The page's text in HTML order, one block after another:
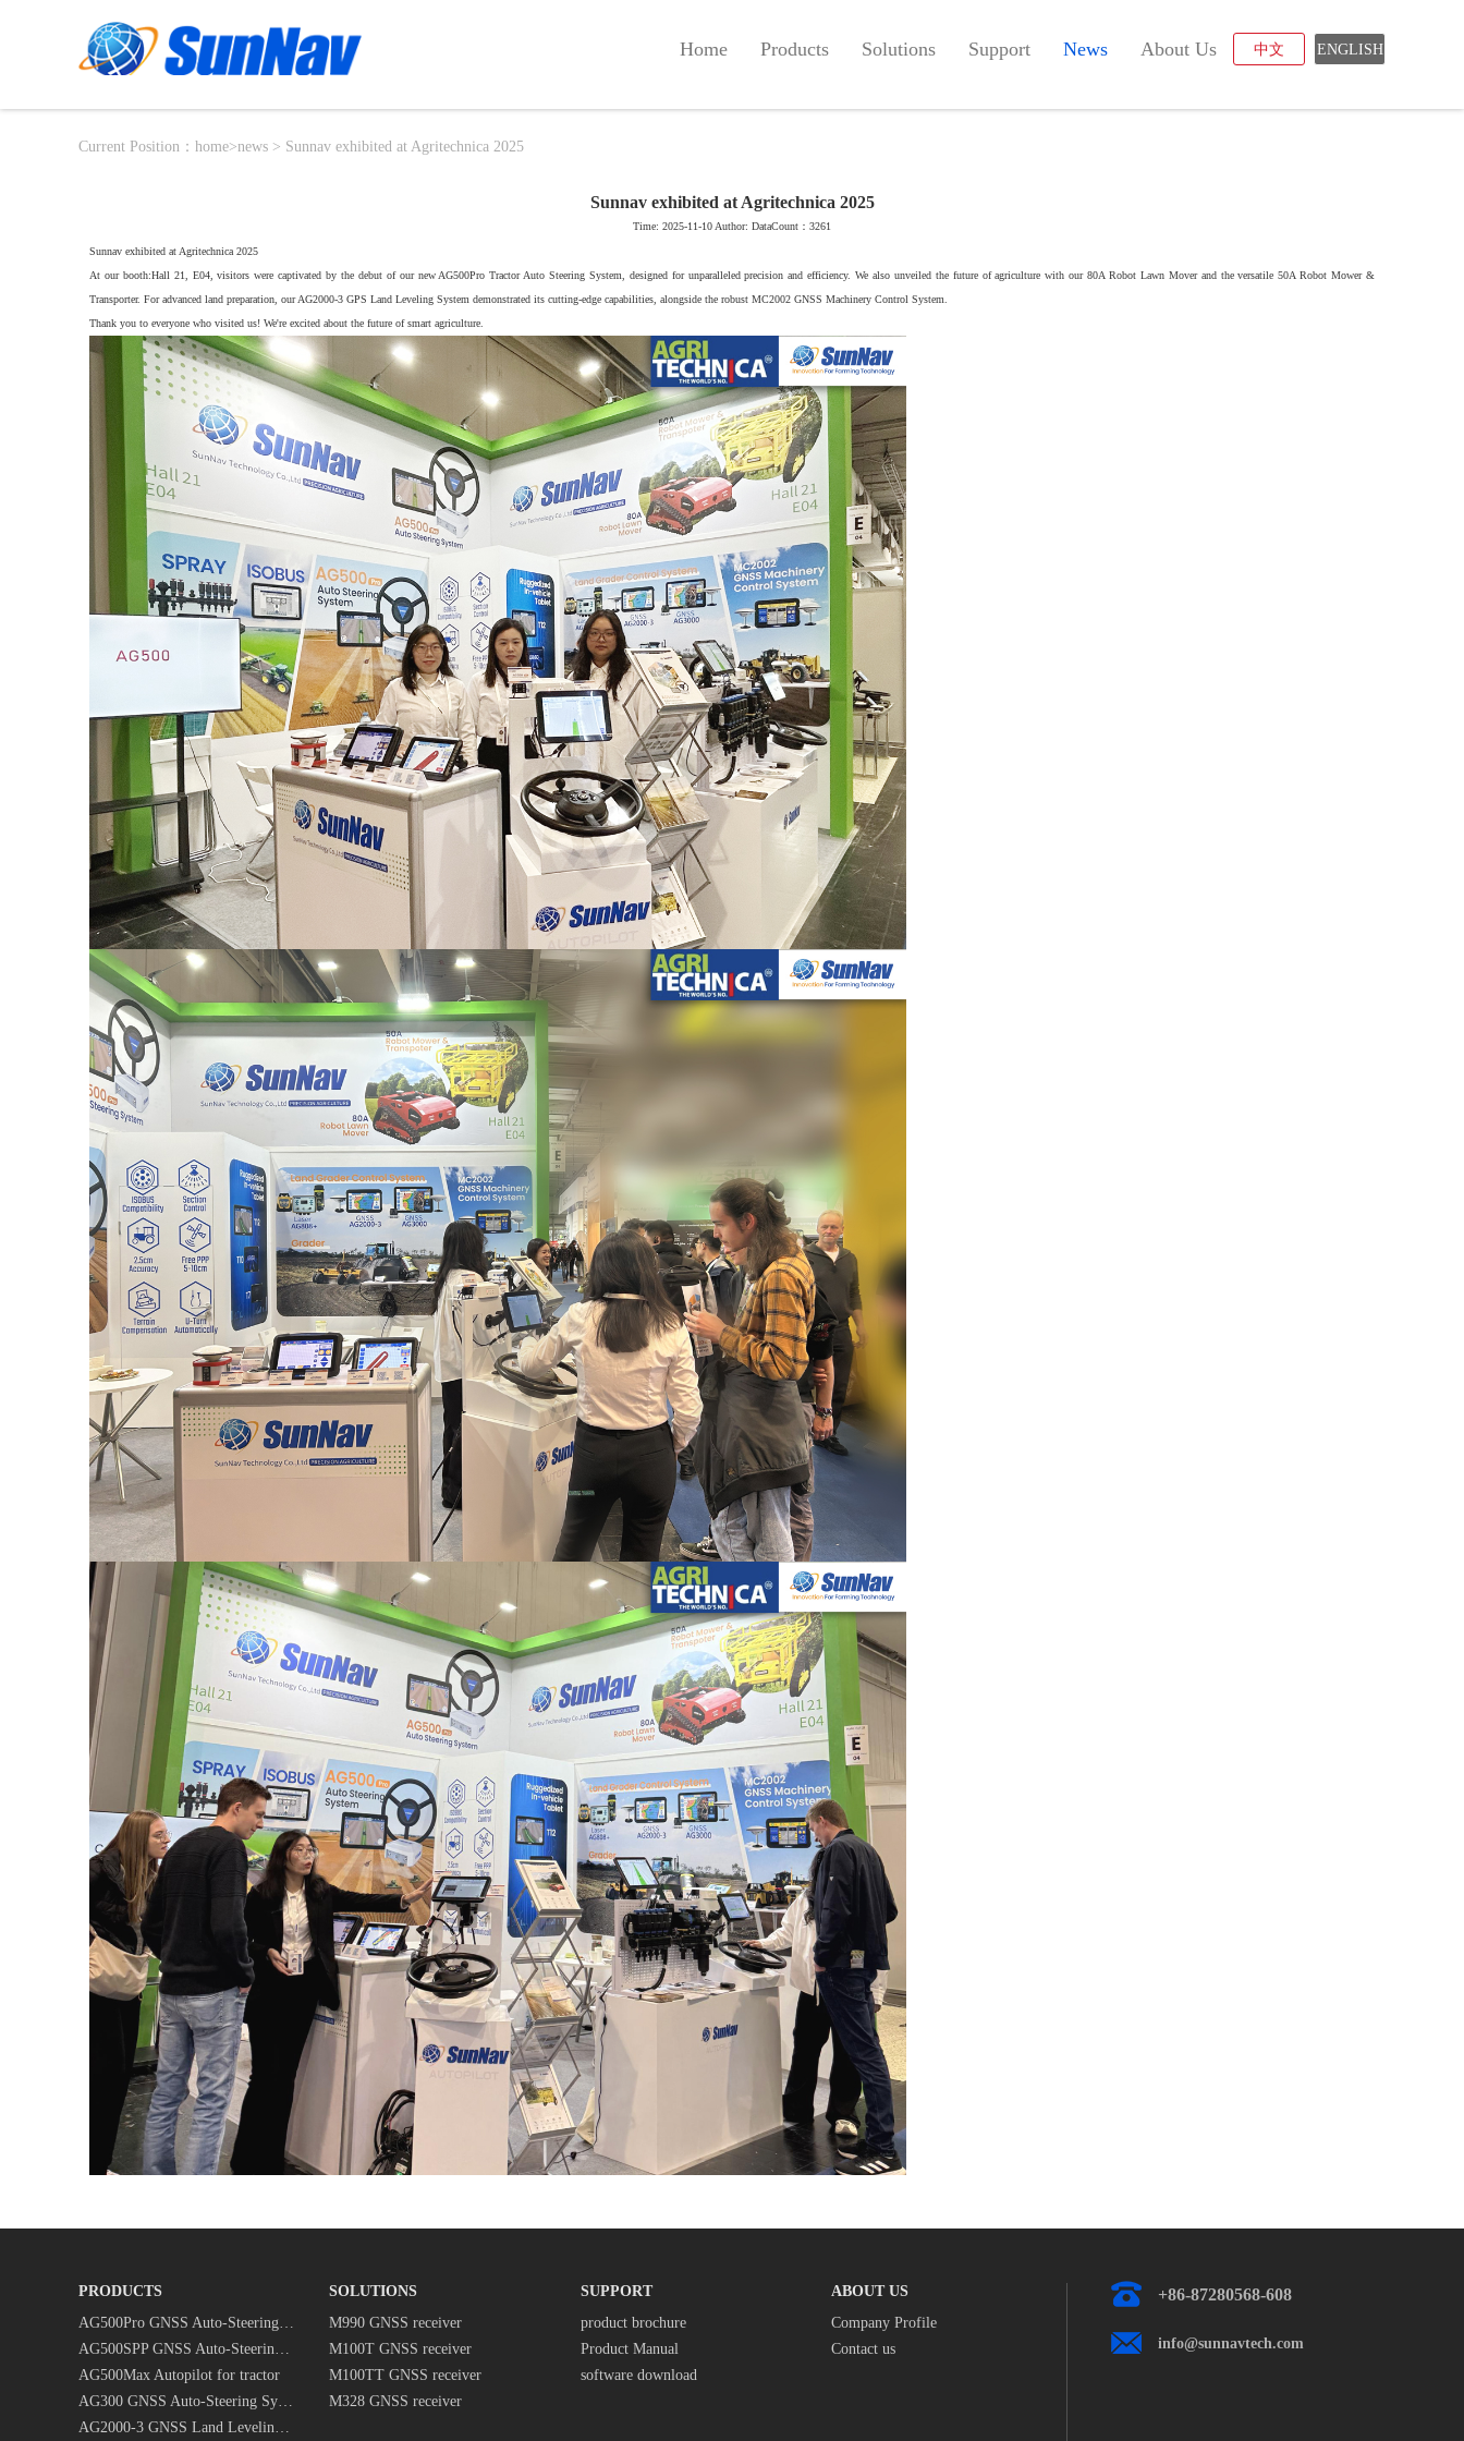
Home Products Solutions Support News About Us 中文 ENGLISH
Current Position： home>news > Sunnav exhibited at Agritechnica 2025
Sunnav exhibited at Agritechnica 2025
Time: 2025-11-10 Author: DataCount：3261
Sunnav exhibited at Agritechnica 2025
At our booth:Hall 21, E04, visitors were captivated by the debut of our new AG500Pro Tractor Auto Steering System, designed for unparalleled precision and efficiency. We also unveiled the future of agriculture with our 80A Robot Lawn Mover and the versatile 50A Robot Mower &
Transporter. For advanced land preparation, our AG2000-3 GPS Land Leveling System demonstrated its cutting-edge capabilities, alongside the robust MC2002 GNSS Machinery Control System.
Thank you to everyone who visited us! We're excited about the future of smart agriculture.
PRODUCTS
AG500Max Autopilot for tractor
SOLUTIONS
M990 GNSS receiver
M100T GNSS receiver
M100TT GNSS receiver
M328 GNSS receiver
SUPPORT
product brochure
Product Manual
software download
ABOUT US
Company Profile
Contact us
+86-87280568-608
info@sunnavtech.com